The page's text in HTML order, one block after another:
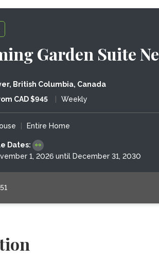
Garden Suite
British Columbia, Canada
CAD $945
Weekly
Entire Home
Dates:
1, 2026 until December 31, 2030